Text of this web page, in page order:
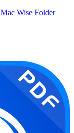
Wise Folder